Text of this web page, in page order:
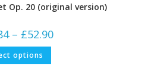
Op. 20 (original version)
– £52.90Price
range:
options This